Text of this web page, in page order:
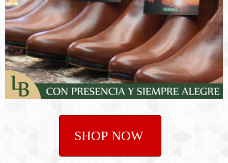
SHOP NOW